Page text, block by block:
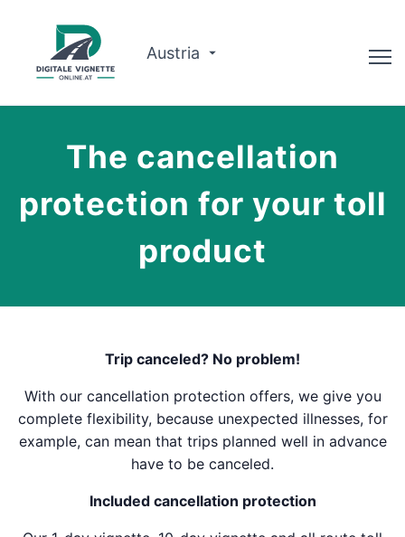
Austria
Route planner
Check validity
The cancellation
protection for your toll
product
Trip canceled? No problem!
With our cancellation protection offers, we give you
complete flexibility, because unexpected illnesses, for
example, can mean that trips planned well in advance
have to be canceled.
Included cancellation protection